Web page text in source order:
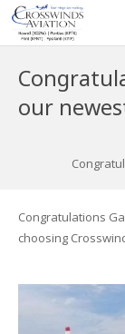
our
Congratulations
choosing